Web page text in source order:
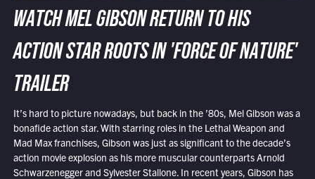
WATCH MEL GIBSON RETURN TO HIS
ACTION STAR ROOTS IN 'FORCE OF NATURE'
TRAILER
It’s hard to picture nowadays, but back in the ’80s, Mel Gibson was a
bonafide action star. With starring roles in the Lethal Weapon and
Mad Max franchises, Gibson was just as significant to the decade’s
action movie explosion as his more muscular counterparts Arnold
Schwarzenegger and Sylvester Stallone. In recent years, Gibson has